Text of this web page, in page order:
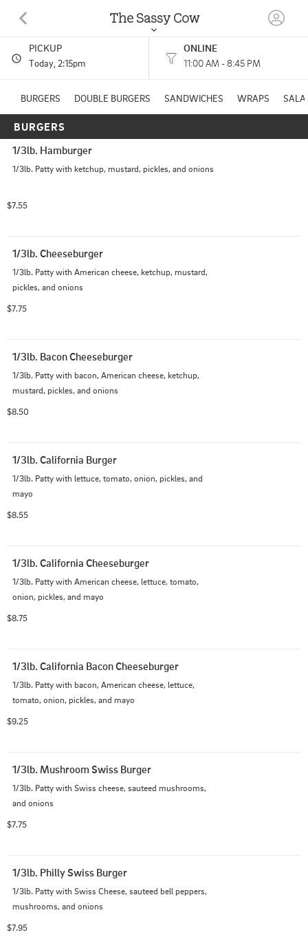
43 Wiley Ave. N Lidgerwood, ND
HOURS:
The Sassy Cow
PICKUP
Today , 2:15pm
ONLINE
11:00 AM - 8:45 PM
BURGERS DOUBLE BURGERS SANDWICHES WRAPS
BURGERS
1/3lb. Hamburger
1/3lb. Patty with ketchup, mustard, pickles, and onions
$7.55
1/3lb. Cheeseburger
1/3lb. Patty with American cheese, ketchup, mustard,
pickles, and onions
$7.75
1/3lb. Bacon Cheeseburger
1/3lb. Patty with bacon, American cheese, ketchup,
mustard, pickles, and onions
$8.50
1/3lb. California Burger
1/3lb. Patty with lettuce, tomato, onion, pickles, and
mayo
$8.55
1/3lb. California Cheeseburger
1/3lb. Patty with American cheese, lettuce, tomato,
onion, pickles, and mayo
$8.75
1/3lb. California Bacon Cheeseburger
1/3lb. Patty with bacon, American cheese, lettuce,
tomato, onion, pickles, and mayo
$9.25
1/3lb. Mushroom Swiss Burger
1/3lb. Patty with Swiss cheese, sauteed mushrooms,
and onions
$7.75
1/3lb. Philly Swiss Burger
1/3lb. Patty with Swiss Cheese, sauteed bell peppers,
mushrooms, and onions
$7.95